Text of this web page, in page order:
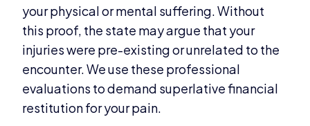
your physical or mental suffering. Without
this proof, the state may argue that your
injuries were pre-existing or unrelated to the
encounter. We use these professional
evaluations to demand superlative financial
restitution for your pain.